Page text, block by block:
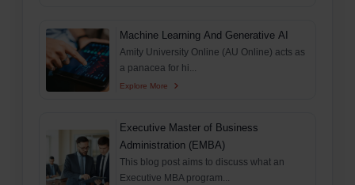
Machine Learning And Generative AI
Amity University Online (AU Online) acts as
a panacea for hi...
Explore More
Executive Master of Business
Administration (EMBA)
This blog post aims to discuss what an
Executive MBA program...